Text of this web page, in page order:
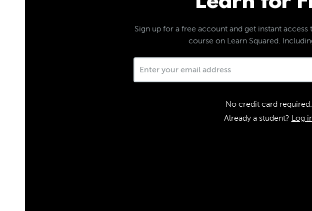
Sign up for a free account and get instant
course on Learn Squared.
No credit card required.
Already a student? Log